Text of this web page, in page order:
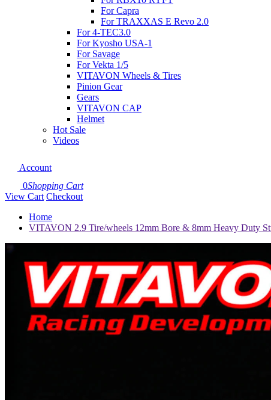
For Capra
For TRAXXAS E Revo 2.0
For 4-TEC3.0
For Kyosho USA-1
For Savage
For Vekta 1/5
VITAVON Wheels & Tires
Pinion Gear
Gears
VITAVON CAP
Helmet
Hot Sale
Videos
Account
0Shopping Cart
View Cart Checkout
Home
VITAVON 2.9 Tire/wheels 12mm Bore & 8mm Heavy Duty